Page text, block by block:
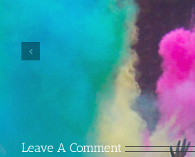
internationaal
congres
Nederland
Leave A Comment